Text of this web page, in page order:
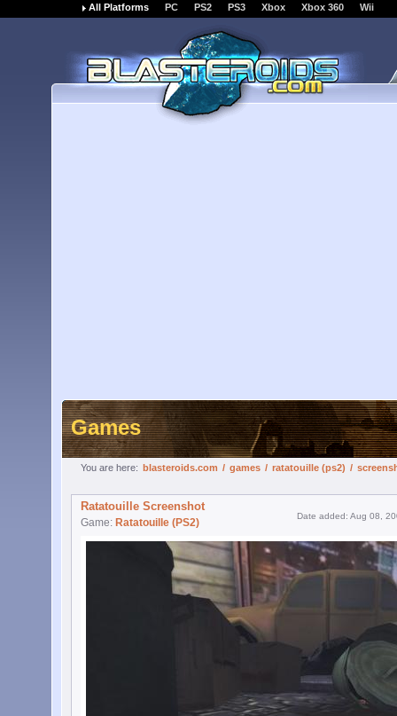
All Platforms PC PS2 PS3 Xbox Xbox 360 Wii
Games
You are here: blasteroids.com / games / ratatouille (ps2) /
Ratatouille Screenshot
Game: Ratatouille (PS2)
Date added: Aug 08,